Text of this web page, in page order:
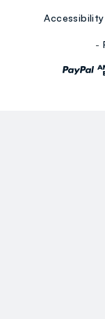
Accessibility